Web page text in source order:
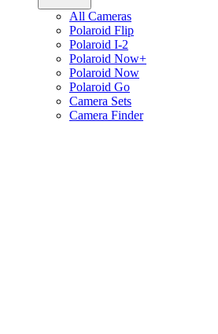
All Cameras
Polaroid Flip
Polaroid I-2
Polaroid Now+
Polaroid Now
Polaroid Go
Camera Sets
Camera Finder